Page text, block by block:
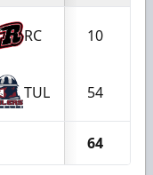
RC 10
TUL 54
64